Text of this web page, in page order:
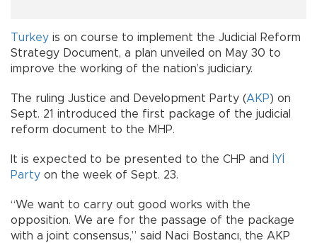
Turkey is on course to implement the Judicial Reform
Strategy Document, a plan unveiled on May 30 to
improve the working of the nation’s judiciary.
The ruling Justice and Development Party (AKP) on
Sept. 21 introduced the first package of the judicial
reform document to the MHP.
It is expected to be presented to the CHP and
İYİ
Party on the week of Sept. 23.
“We want to carry out good works with the
opposition. We are for the passage of the package
with a joint consensus,” said Naci Bostancı, the AKP